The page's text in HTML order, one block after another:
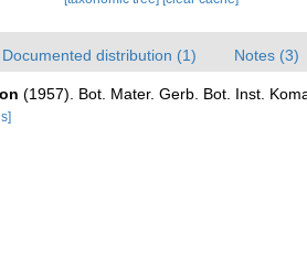
Documented distribution (1) Notes (3)
(1957). Bot. Mater. Gerb. Bot. Inst.